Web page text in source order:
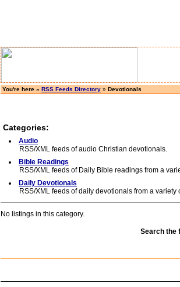
You're here » RSS Feeds Directory » Devotionals
Categories:
Audio
RSS/XML feeds of audio Christian devotionals.
Bible Readings
RSS/XML feeds of Daily Bible readings from a
Daily Devotionals
RSS/XML feeds of daily devotionals from a variety
No listings in this category.
Search the